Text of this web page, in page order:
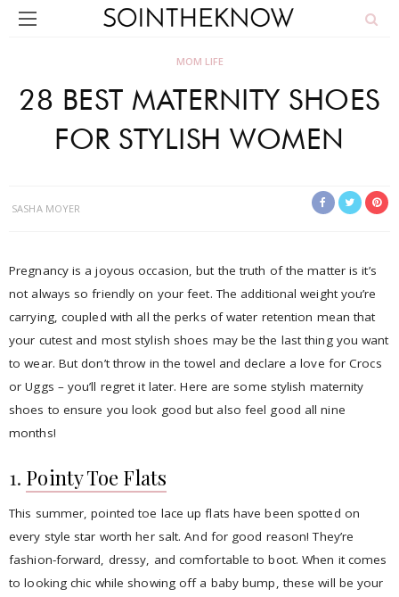
MOM LIFE
28 BEST MATERNITY SHOES
FOR STYLISH WOMEN
SASHA MOYER
Pregnancy is a joyous occasion, but the truth of the matter is it’s
not always so friendly on your feet. The additional weight you’re
carrying, coupled with all the perks of water retention mean that
your cutest and most stylish shoes may be the last thing you want
to wear. But don’t throw in the towel and declare a love for Crocs
or Uggs – you’ll regret it later. Here are some stylish maternity
shoes to ensure you look good but also feel good all nine
months!
1. Pointy Toe Flats
This summer, pointed toe lace up flats have been spotted on
every style star worth her salt. And for good reason! They’re
fashion-forward, dressy, and comfortable to boot. When it comes
to looking chic while showing off a baby bump, these will be your